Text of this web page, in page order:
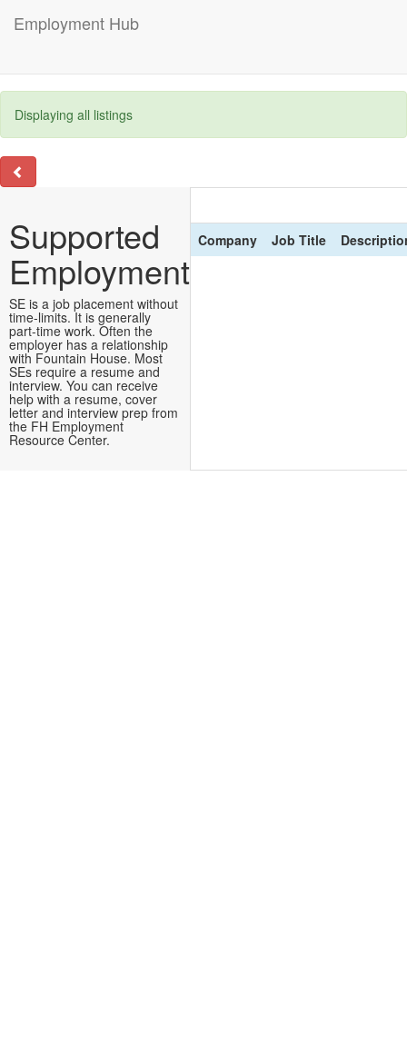
Employment Hub
Displaying all listings
Supported
Employment
SE is a job placement without
time-limits. It is generally
part-time work. Often the
employer has a relationship
with Fountain House. Most
SEs require a resume and
interview. You can receive
help with a resume, cover
letter and interview prep from
the FH Employment
Resource Center.
Company Job Title